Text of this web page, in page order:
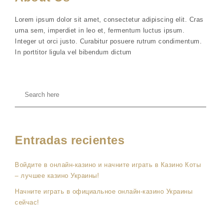
Lorem ipsum dolor sit amet, consectetur adipiscing elit. Cras
urna sem, imperdiet in leo et, fermentum luctus ipsum.
Integer ut orci justo. Curabitur posuere rutrum condimentum.
In porttitor ligula vel bibendum dictum
Entradas recientes
Войдите в онлайн-казино и начните играть в Казино Коты
– лучшее казино Украины!
Начните играть в официальное онлайн-казино Украины
сейчас!